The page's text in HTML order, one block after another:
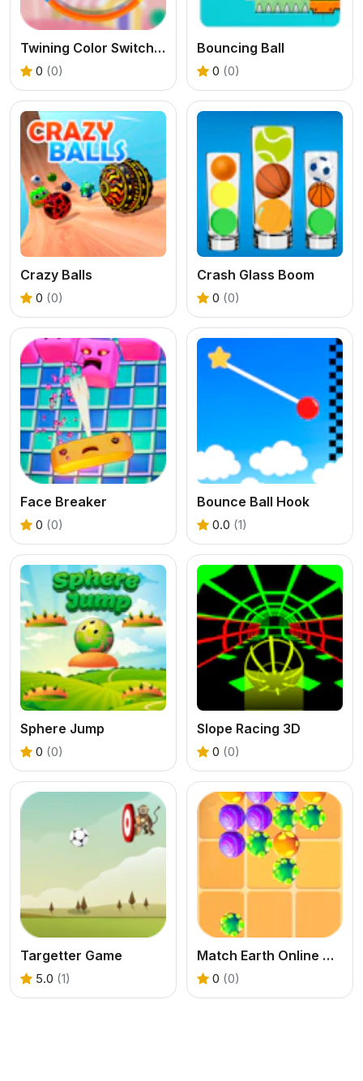
Twining Color Switch Game
0 (0)
Bouncing Ball
0 (0)
Crazy Balls
0 (0)
Crash Glass Boom
0 (0)
Face Breaker
0 (0)
Bounce Ball Hook
0.0 (1)
Sphere Jump
0 (0)
Slope Racing 3D
0 (0)
Targetter Game
5.0 (1)
Match Earth Online Game
0 (0)